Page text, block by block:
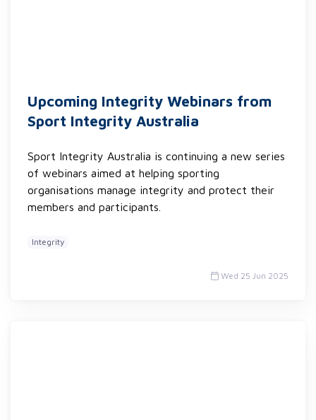
Upcoming Integrity Webinars from
Sport Integrity Australia
Sport Integrity Australia is continuing a new series
of webinars aimed at helping sporting
organisations manage integrity and protect their
members and participants.
Integrity
Wed 25 Jun 2025